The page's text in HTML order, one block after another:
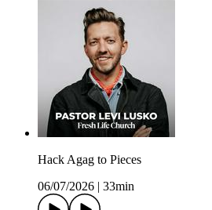
Hack Agag to Pieces
06/07/2026 | 33min